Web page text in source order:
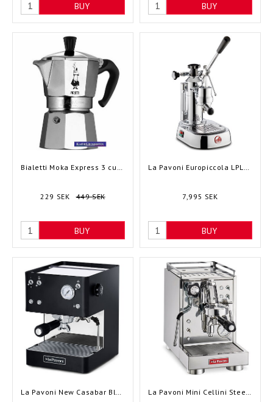
BUY BUY
Bialetti Moka Express 3 cups
449 SEK
229 SEK
BUY
La Pavoni Europiccola LPLELQ01EU - Lever
7,995 SEK
BUY
La Pavoni New Casabar Black LPMCBN01EU - Semi-automatic La Pavoni Mini Cellini Steel LPSMCS01EU - Semi-automatic